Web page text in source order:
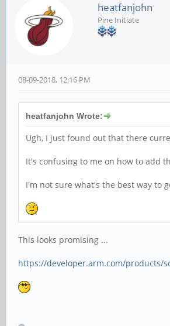
heatfanjohn
Pine Initiate
08-09-2018, 12:16 PM
heatfanjohn Wrote:
Ugh, I just found out that there
It's confusing to me on how to add
I'm not sure what's the best way to
This looks promising ...
https://developer.arm.com/products/